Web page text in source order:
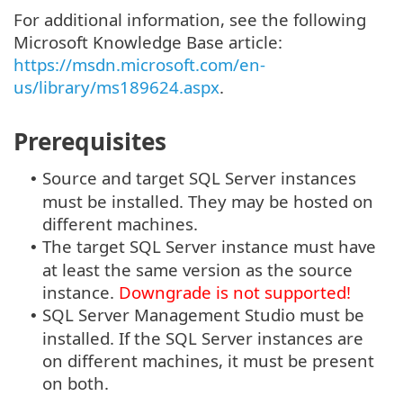
For additional information, see the following
Microsoft Knowledge Base article:
https://msdn.microsoft.com/en-
us/library/ms189624.aspx.
Prerequisites
• Source and target SQL Server instances
must be installed. They may be hosted on
different machines.
• The target SQL Server instance must have
at least the same version as the source
instance. Downgrade is not supported!
• SQL Server Management Studio must be
installed. If the SQL Server instances are
on different machines, it must be present
on both.